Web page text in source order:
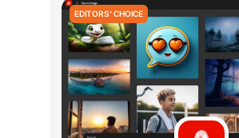
EDITORS' CHOICE